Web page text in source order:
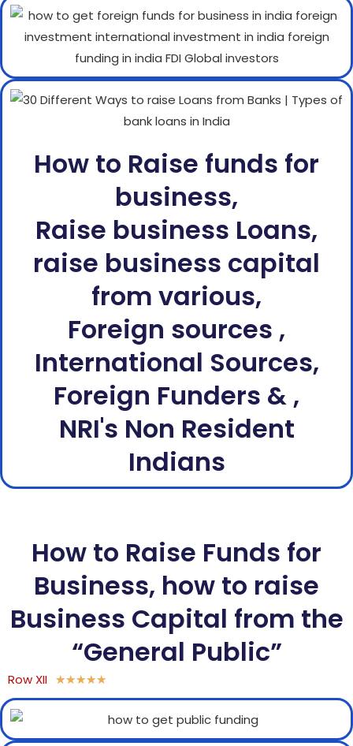
How to Raise funds for
business,
Raise business Loans,
raise business capital
from various,
Foreign sources ,
International Sources,
Foreign Funders & ,
NRI's Non Resident
Indians
How to Raise Funds for
Business, how to raise
Business Capital from the
“General Public”
Row XII ★★★★★